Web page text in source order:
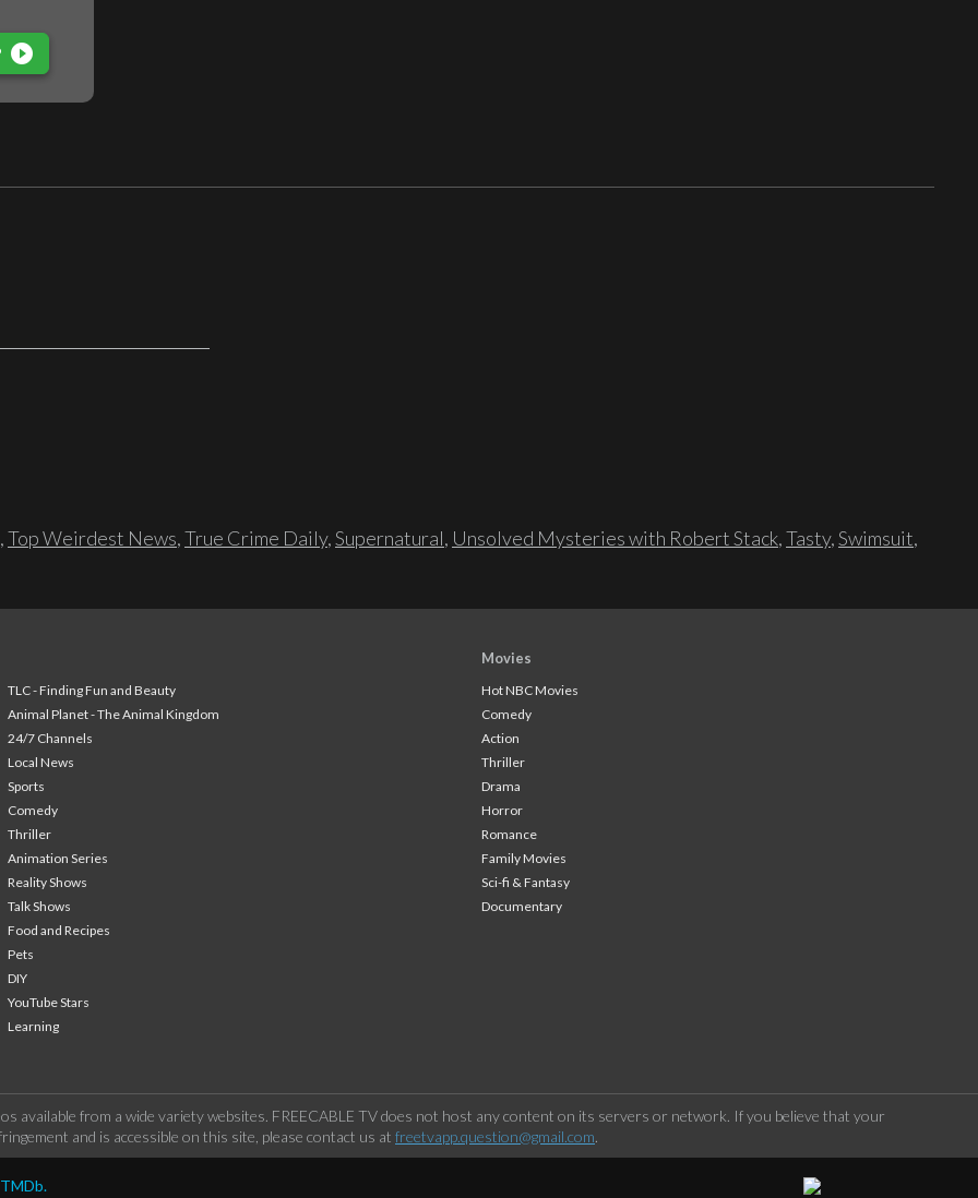
play_circle_filled
,Top Weirdest News,True Crime Daily,Supernatural, Unsolved Mysteries with Robert Stack,Tasty,Swimsuit,
TLC - Finding Fun and Beauty
Animal Planet - The Animal Kingdom
24/7 Channels
Local News
Sports
Comedy
Thriller
Animation Series
Reality Shows
Talk Shows
Food and Recipes
Pets
DIY
YouTube Stars
Learning
Movies
Hot NBC Movies
Comedy
Action
Thriller
Drama
Horror
Romance
Family Movies
Sci-fi & Fantasy
Documentary
available from a wide variety websites. FREECABLE TV does not host any content on its servers or network. If you believe that your
and is accessible on this site, please contact us at freetvapp.question@gmail.com.